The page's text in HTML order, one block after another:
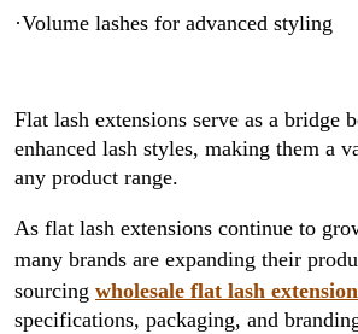
·Volume lashes for advanced styling
Flat lash extensions serve as a bridge
enhanced lash styles, making them a
any product range.
As flat lash extensions continue to
many brands are expanding their
sourcing wholesale flat lash
specifications, packaging, and